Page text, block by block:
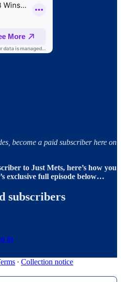
become a paid subscriber here on
to Just Mets, here’s how you
exclusive full episode below…
subscribers
in
∙ Collection notice